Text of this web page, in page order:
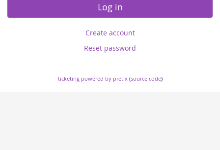
Log in
Create account
Reset password
ticketing powered by pretix(source code)